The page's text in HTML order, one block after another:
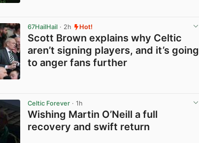
67HailHail · 2h Hot!
Scott Brown explains why Celtic
aren’t signing players, and it’s going
to anger fans further
Celtic Forever · 1h
Wishing Martin O’Neill a full
recovery and swift return